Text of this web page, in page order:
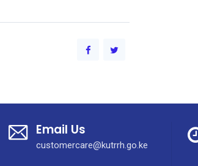
Email Us
customercare@kutrrh.go.ke